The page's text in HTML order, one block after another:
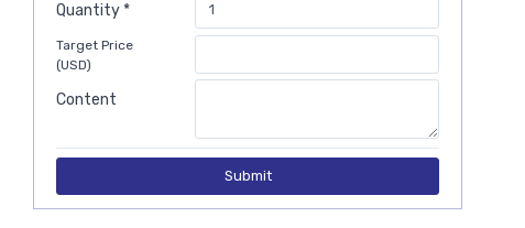
Quantity *
Target Price
(USD)
Content
Submit